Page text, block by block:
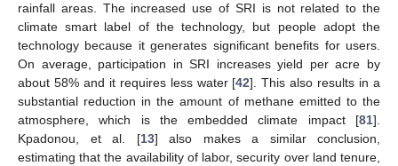
rainfall areas. The increased use of SRI is not related to the
climate smart label of the technology, but people adopt the
technology because it generates significant benefits for users.
On average, participation in SRI increases yield per acre by
about 58% and it requires less water [42]. This also results in a
substantial reduction in the amount of methane emitted to the
atmosphere, which is the embedded climate impact [81].
Kpadonou, et al. [13] also makes a similar conclusion,
estimating that the availability of labor, security over land tenure,